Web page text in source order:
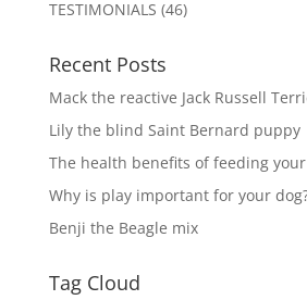
TESTIMONIALS (46)
Recent Posts
Mack the reactive Jack Russell
Lily the blind Saint Bernard puppy
The health benefits of feeding
Why is play important for your
Benji the Beagle mix
Tag Cloud